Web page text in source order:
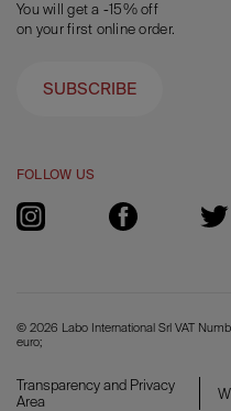
You will get a -15% off
on your first online order.
SUBSCRIBE
FOLLOW US
© 2026 Labo International Srl VAT
euro;
Transparency and Privacy
Area